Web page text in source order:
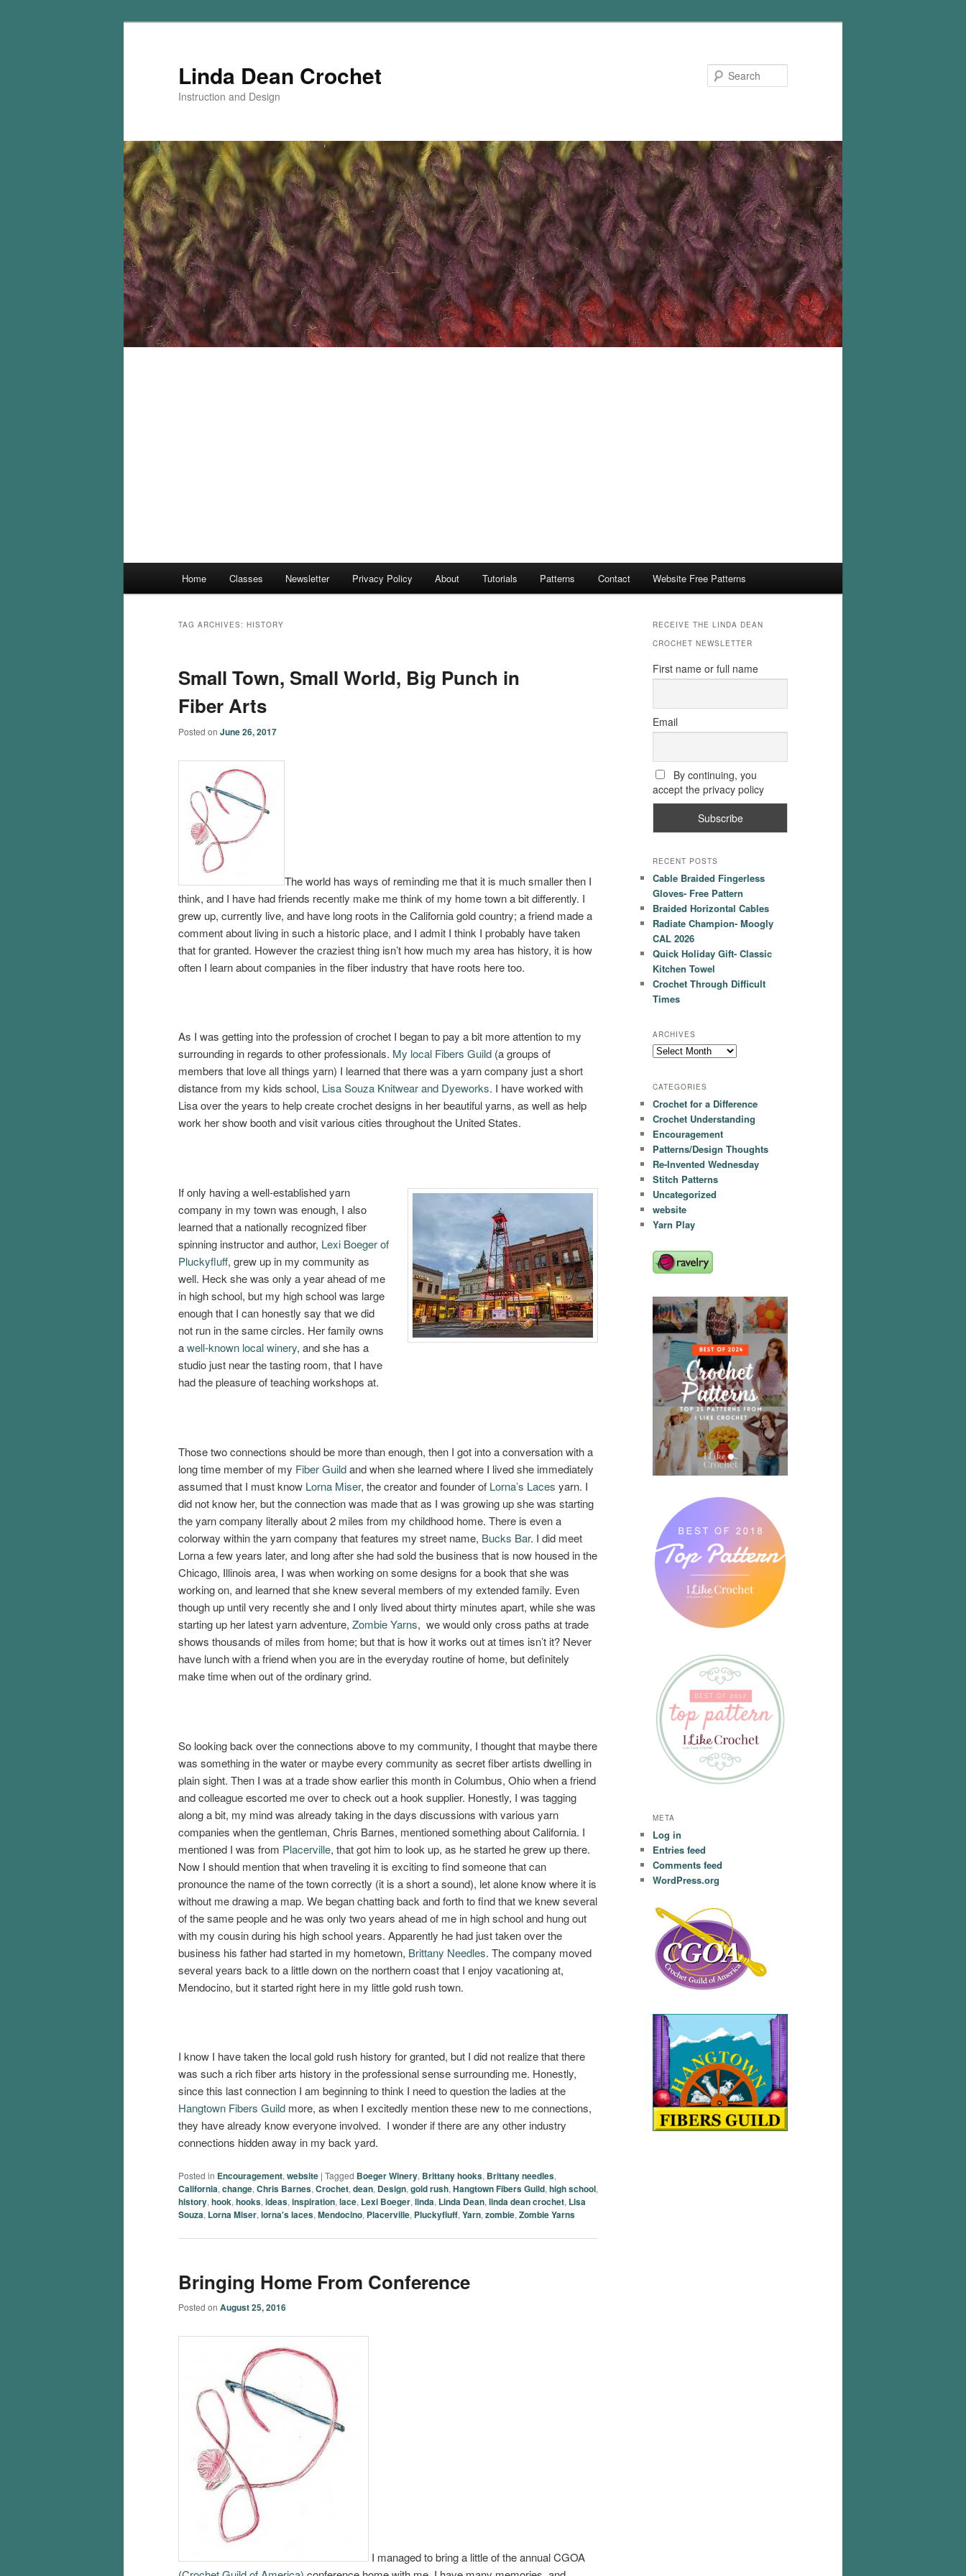
Linda Dean Crochet
Instruction and Design
Home Classes Newsletter Privacy Policy About Tutorials Patterns Contact Website Free Patterns
TAG ARCHIVES: HISTORY
Small Town, Small World, Big Punch in
Fiber Arts
Posted on June 26, 2017
The world has ways of reminding me that it is much smaller then I
think, and I have had friends recently make me think of my home town a bit differently. I
grew up, currently live, and have long roots in the California gold country; a friend made a
comment about living in such a historic place, and I admit I think I probably have taken
that for granted. However the craziest thing isn’t how much my area has history, it is how
often I learn about companies in the fiber industry that have roots here too.
As I was getting into the profession of crochet I began to pay a bit more attention to my
surrounding in regards to other professionals. My local Fibers Guild (a groups of
members that love all things yarn) I learned that there was a yarn company just a short
distance from my kids school, Lisa Souza Knitwear and Dyeworks. I have worked with
Lisa over the years to help create crochet designs in her beautiful yarns, as well as help
work her show booth and visit various cities throughout the United States.
If only having a well-established yarn
company in my town was enough, I also
learned that a nationally recognized fiber
spinning instructor and author, Lexi Boeger of
Pluckyfluff, grew up in my community as
well. Heck she was only a year ahead of me
in high school, but my high school was large
enough that I can honestly say that we did
not run in the same circles. Her family owns
awell-known local winery, and she has a
studio just near the tasting room, that I have
had the pleasure of teaching workshops at.
Those two connections should be more than enough, then I got into a conversation with a
long time member of my Fiber Guildand when she learned where I lived she immediately
assumed that I must know Lorna Miser, the creator and founder of Lorna’s Laces yarn. I
did not know her, but the connection was made that as I was growing up she was starting
the yarn company literally about 2 miles from my childhood home. There is even a
colorway within the yarn company that features my street name, Bucks Bar. I did meet
Lorna a few years later, and long after she had sold the business that is now housed in the
Chicago, Illinois area, I was when working on some designs for a book that she was
working on, and learned that she knew several members of my extended family. Even
though up until very recently she and I only lived about thirty minutes apart, while she was
starting up her latest yarn adventure, Zombie Yarns, we would only cross paths at trade
shows thousands of miles from home; but that is how it works out at times isn’t it? Never
have lunch with a friend when you are in the everyday routine of home, but definitely
make time when out of the ordinary grind.
So looking back over the connections above to my community, I thought that maybe there
was something in the water or maybe every community as secret fiber artists dwelling in
plain sight. Then I was at a trade show earlier this month in Columbus, Ohio when a friend
and colleague escorted me over to check out a hook supplier. Honestly, I was tagging
along a bit, my mind was already taking in the days discussions with various yarn
companies when the gentleman, Chris Barnes, mentioned something about California. I
mentioned I was from Placerville, that got him to look up, as he started he grew up there.
Now I should mention that when traveling it is exciting to find someone that can
pronounce the name of the town correctly (it is a short a sound), let alone know where it is
without me drawing a map. We began chatting back and forth to find that we knew several
of the same people and he was only two years ahead of me in high school and hung out
with my cousin during his high school years. Apparently he had just taken over the
business his father had started in my hometown, Brittany Needles. The company moved
several years back to a little down on the northern coast that I enjoy vacationing at,
Mendocino, but it started right here in my little gold rush town.
I know I have taken the local gold rush history for granted, but I did not realize that there
was such a rich fiber arts history in the professional sense surrounding me. Honestly,
since this last connection I am beginning to think I need to question the ladies at the
Hangtown Fibers Guild more, as when I excitedly mention these new to me connections,
they have already know everyone involved. I wonder if there are any other industry
connections hidden away in my back yard.
Posted in Encouragement, website | Tagged Boeger Winery, Brittany hooks, Brittany needles,
California, change, Chris Barnes, Crochet, dean, Design, gold rush, Hangtown Fibers Guild, high school,
history, hook, hooks, ideas, inspiration, lace, Lexi Boeger, linda, Linda Dean, linda dean crochet, Lisa
Souza, Lorna Miser, lorna's laces, Mendocino, Placerville, Pluckyfluff, Yarn, zombie, Zombie Yarns
Bringing Home From Conference
Posted on August 25, 2016
I managed to bring a little of the annual CGOA
RECEIVE THE LINDA DEAN
CROCHET NEWSLETTER
First name or full name
Email
By continuing, you
accept the privacy policy
RECENT POSTS
Cable Braided Fingerless
Gloves- Free Pattern
Braided Horizontal Cables
Radiate Champion- Moogly
CAL 2026
Quick Holiday Gift- Classic
Kitchen Towel
Crochet Through Difficult
Times
ARCHIVES
Archives
CATEGORIES
Crochet for a Difference
Crochet Understanding
Encouragement
Patterns/Design Thoughts
Re-Invented Wednesday
Stitch Patterns
Uncategorized
website
Yarn Play
META
Log in
Entries feed
Comments feed
WordPress.org